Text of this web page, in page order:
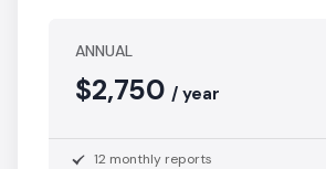
ANNUAL
$2,750 / year
12 monthly reports